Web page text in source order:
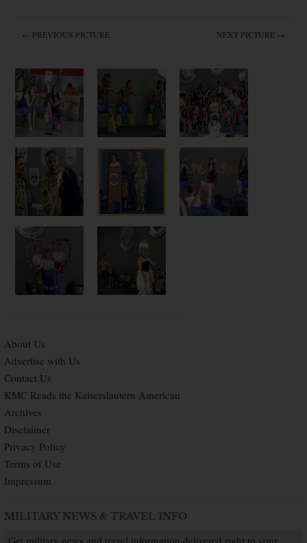
← PREVIOUS PICTURE NEXT PICTURE →
About Us
Advertise with Us
Contact Us
KMC Reads the Kaiserslautern American
Archives
Disclaimer
Privacy Policy
Terms of Use
Impressum
MILITARY NEWS & TRAVEL INFO
Get military news and travel information delivered right to your